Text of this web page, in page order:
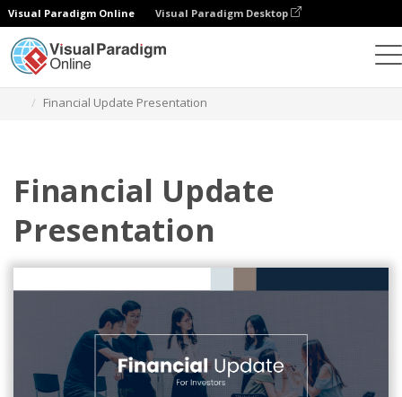
Visual Paradigm Online Visual Paradigm Desktop
Financial Update Presentation
Financial Update
Presentation